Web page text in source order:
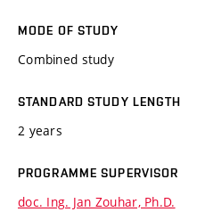
MODE OF STUDY
Combined study
STANDARD STUDY LENGTH
2 years
PROGRAMME SUPERVISOR
doc. Ing. Jan Zouhar, Ph.D.